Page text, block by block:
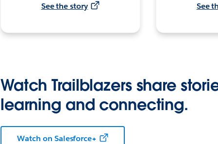
See the story See
Watch Trailblazers share
learning and connecting.
Watch on Salesforce+